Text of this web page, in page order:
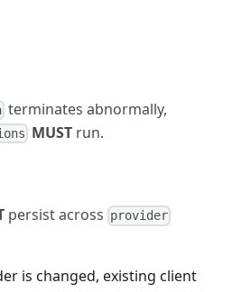
terminates abnormally,
MUST run.
persist across provider
is changed, existing client